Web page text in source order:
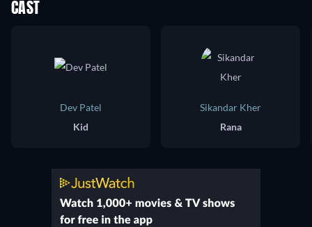
CAST
Dev Patel
Kid
Sikandar Kher
Rana